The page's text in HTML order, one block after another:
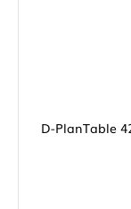
D-PlanTable